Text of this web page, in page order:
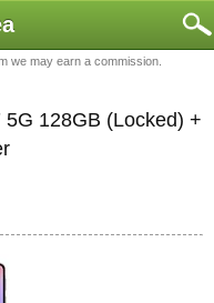
we may earn a commission.
128GB (Locked) +